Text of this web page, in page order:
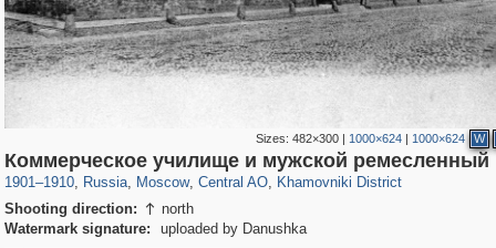
Sizes:482×300 | 1000×624 | 1000×624 W
Коммерческое училище и мужской
1901–1910, Russia
1,406,255 29,243
, Moscow
319,780 8,286
, Central AO
159,978 5,916
, Khamovniki District
19,394 722
Shooting direction:  north
Watermark signature:
uploaded by Danushka